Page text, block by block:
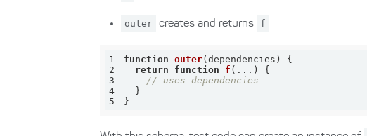
outer creates and returns f
1 function outer( dependencies )
2
return function f ( ... )
3
// uses dependencies
4
5
}